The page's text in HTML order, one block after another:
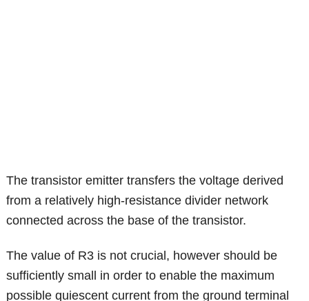
The transistor emitter transfers the voltage derived
from a relatively high-resistance divider network
connected across the base of the transistor.
The value of R3 is not crucial, however should be
sufficiently small in order to enable the maximum
possible quiescent current from the ground terminal